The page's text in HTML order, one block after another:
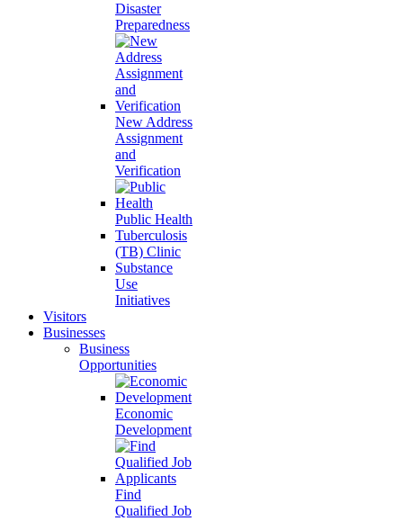
Disaster
Preparedness
New Address
Assignment
and
Verification
Public Health
Tuberculosis
(TB) Clinic
Substance
Use
Initiatives
Visitors
Businesses
Business
Opportunities
Economic
Development
Find
Qualified Job